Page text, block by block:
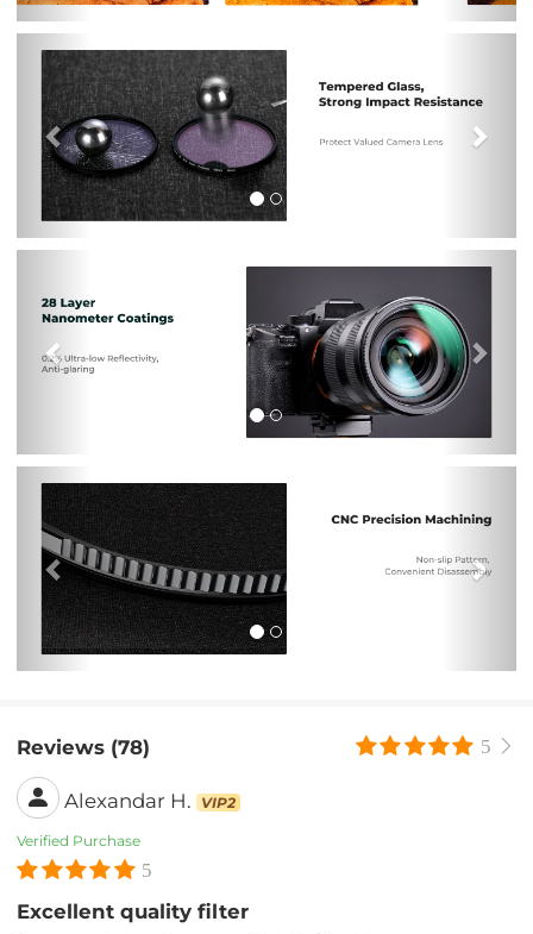
Previous
Next
Previous
Reviews (78) 5
Alexandar H. VIP2
Verified Purchase
5
Excellent quality filter